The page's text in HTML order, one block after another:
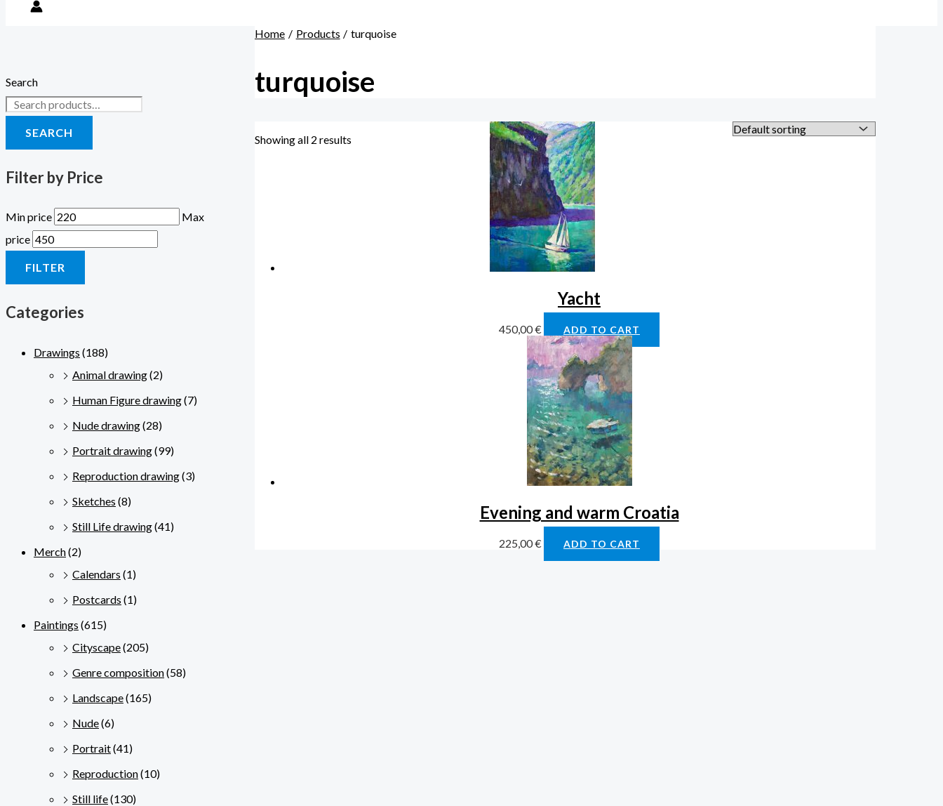
Search
SEARCH
Filter by Price
Min price
Max
price
FILTER
Categories
Drawings (188)
Animal drawing(2)
Human Figure drawing(7)
Nude drawing(28)
Portrait drawing(99)
Reproduction drawing(3)
Sketches (8)
Still Life drawing(41)
Merch(2)
Calendars (1)
Postcards (1)
Paintings (615)
Cityscape(205)
Genre composition(58)
Landscape(165)
Nude(6)
Portrait(41)
Reproduction(10)
Still life(130)
Home Products turquoise
turquoise
Showing all 2 results
Yacht
450,00€ ADD TO CART
Evening and warm Croatia
225,00€ ADD TO CART